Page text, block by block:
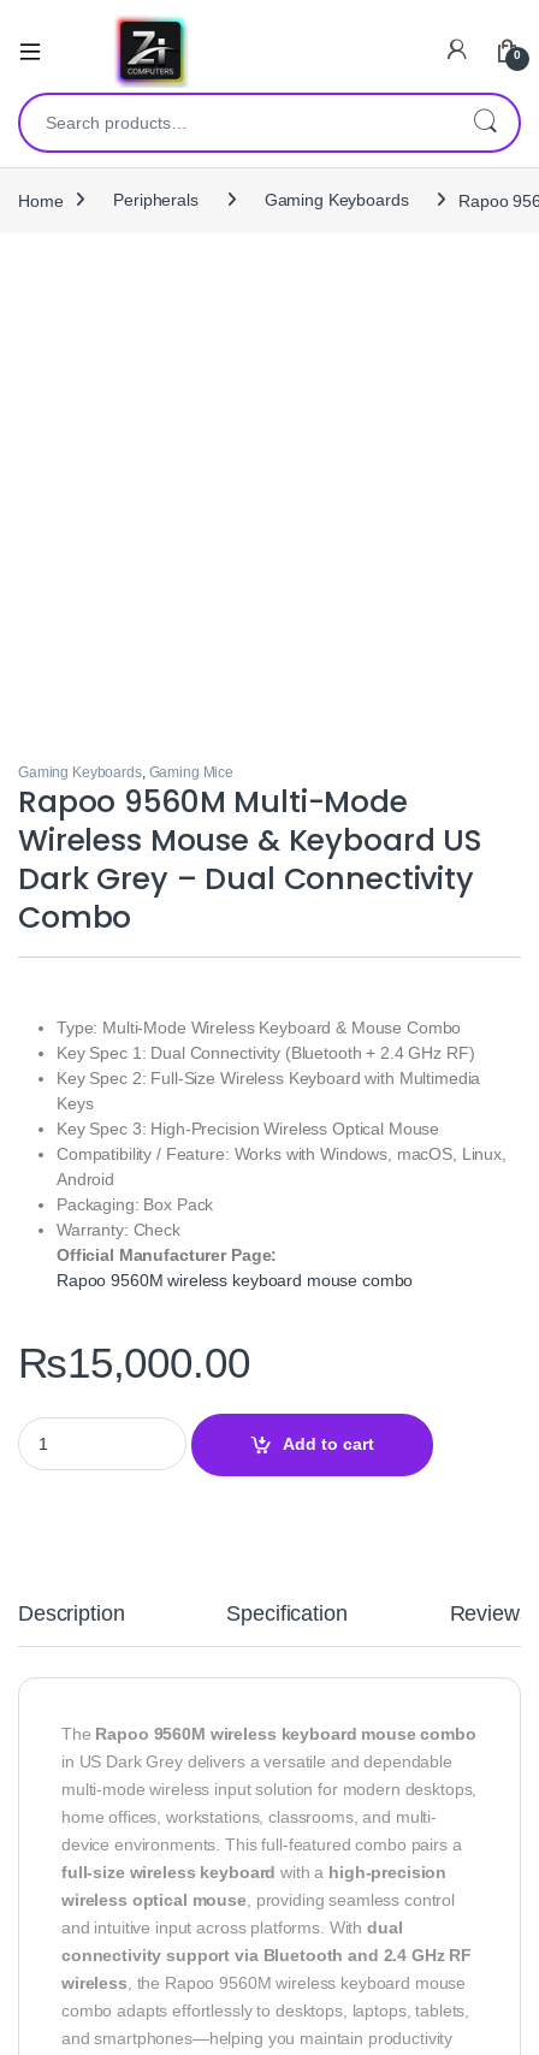
0
Search for:
Home Peripherals Gaming Keyboards Rapoo
Gaming Keyboards, Gaming Mice
Rapoo 9560M Multi-Mode
Wireless Mouse & Keyboard US
Dark Grey – Dual Connectivity
Combo
Type: Multi-Mode Wireless Keyboard & Mouse Combo
Key Spec 1: Dual Connectivity (Bluetooth + 2.4 GHz RF)
Key Spec 2: Full-Size Wireless Keyboard with Multimedia
Keys
Key Spec 3: High-Precision Wireless Optical Mouse
Compatibility / Feature: Works with Windows, macOS, Linux,
Android
Packaging: Box Pack
Warranty: Check
Official Manufacturer Page:
Rapoo 9560M wireless keyboard mouse combo
₨15,000.00
Rapoo 9560M Multi-Mode Wireless Mouse & Keyboard US
Add to cart
Description Specification Reviews
The Rapoo 9560M wireless keyboard mouse combo
in US Dark Grey delivers a versatile and dependable
multi-mode wireless input solution for modern desktops,
home offices, workstations, classrooms, and multi-
device environments. This full-featured combo pairs a
full-size wireless keyboard with a high-precision
wireless optical mouse, providing seamless control
and intuitive input across platforms. With dual
connectivity support via Bluetooth and 2.4 GHz RF
wireless , the Rapoo 9560M wireless keyboard mouse
combo adapts effortlessly to desktops, laptops, tablets,
and smartphones—helping you maintain productivity